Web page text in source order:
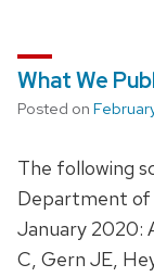
What We
Posted on
The following
Department of
January 2020:
C, Gern JE,